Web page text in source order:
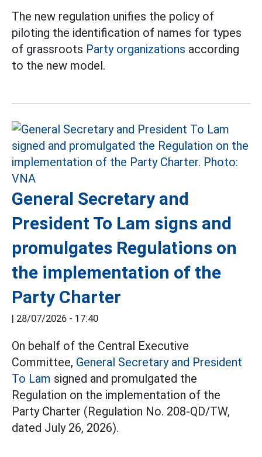
The new regulation unifies the policy of
piloting the identification of names for types
of grassroots Party organizations according
to the new model.
General Secretary and
President To Lam signs and
promulgates Regulations on
the implementation of the
Party Charter
| 28/07/2026 - 17:40
On behalf of the Central Executive
Committee, General Secretary and President
To Lam signed and promulgated the
Regulation on the implementation of the
Party Charter (Regulation No. 208-QD/TW,
dated July 26, 2026).